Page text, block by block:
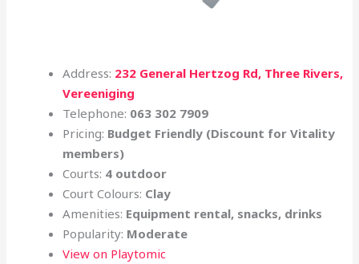
Address: 232 General Hertzog Rd, Three Rivers,
Vereeniging
Telephone: 063 302 7909
Pricing: Budget Friendly (Discount for Vitality
members)
Courts: 4 outdoor
Court Colours: Clay
Amenities: Equipment rental, snacks, drinks
Popularity: Moderate
View on Playtomic